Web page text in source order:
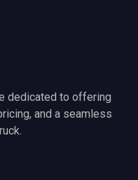
dedicated to offering
and a seamless